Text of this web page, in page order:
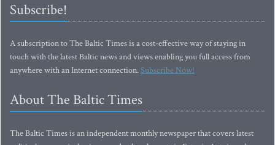
Subscribe!
A subscription to The Baltic Times is a cost-effective way of staying in
touch with the latest Baltic news and views enabling you full access from
anywhere with an Internet connection.Subscribe Now!
About The Baltic Times
The Baltic Times is an independent monthly newspaper that covers latest